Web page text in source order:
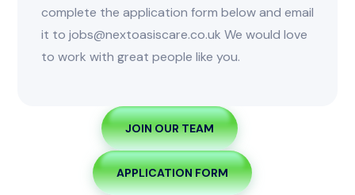
complete the application form below and email
it to jobs@nextoasiscare.co.uk We would love
to work with great people like you.
JOIN OUR TEAM
APPLICATION FORM